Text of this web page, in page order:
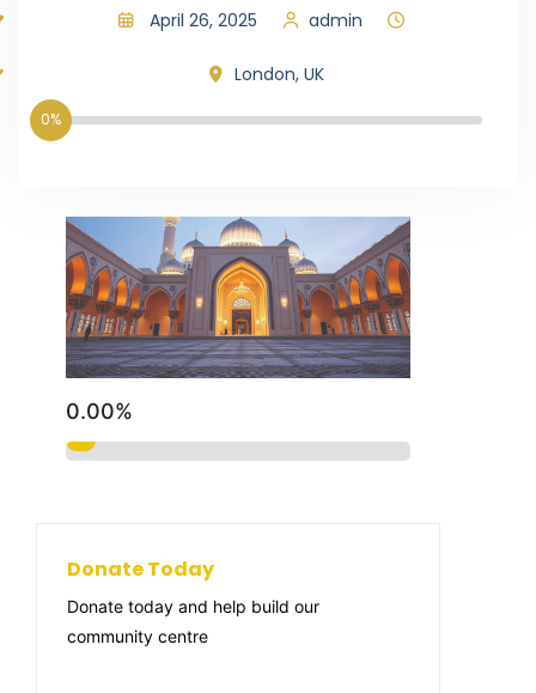
April 26, 2025 admin
London, UK
0%
0.00%
Donate Today
Donate today and help build our
community centre